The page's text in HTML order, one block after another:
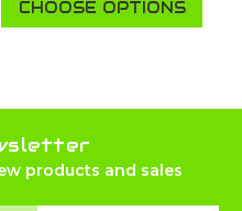
CHOOSE OPTIONS
products and sales